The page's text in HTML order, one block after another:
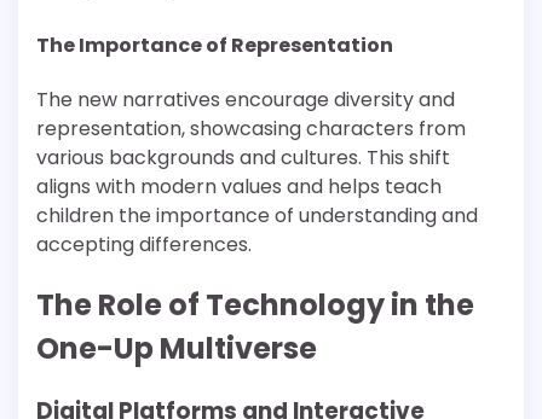
The Importance of Representation
The new narratives encourage diversity and
representation, showcasing characters from
various backgrounds and cultures. This shift
aligns with modern values and helps teach
children the importance of understanding and
accepting differences.
The Role of Technology in the
One-Up Multiverse
Digital Platforms and Interactive